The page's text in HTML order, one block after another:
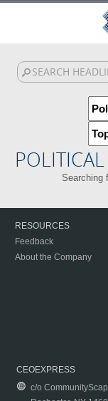
Searching
RESOURCES
Feedback
About the Company
CEOEXPRESS
c/o